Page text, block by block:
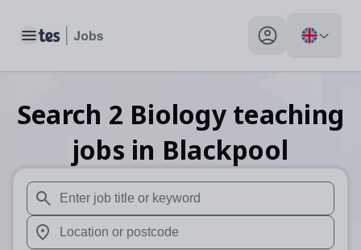
Toggle main menu My profile toggle
Search 2 Biology teaching
jobs in Blackpool
When autosuggest results are available use up and